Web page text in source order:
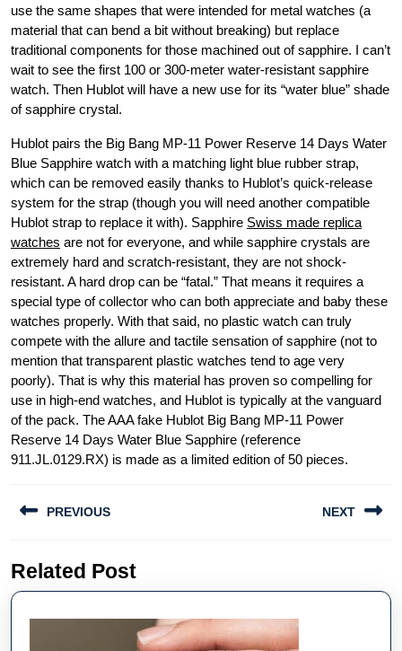
use the same shapes that were intended for metal watches (a
material that can bend a bit without breaking) but replace
traditional components for those machined out of sapphire. I can’t
wait to see the first 100 or 300-meter water-resistant sapphire
watch. Then Hublot will have a new use for its “water blue” shade
of sapphire crystal.
Hublot pairs the Big Bang MP-11 Power Reserve 14 Days Water
Blue Sapphire watch with a matching light blue rubber strap,
which can be removed easily thanks to Hublot’s quick-release
system for the strap (though you will need another compatible
Hublot strap to replace it with). Sapphire Swiss made replica
watches are not for everyone, and while sapphire crystals are
extremely hard and scratch-resistant, they are not shock-
resistant. A hard drop can be “fatal.” That means it requires a
special type of collector who can both appreciate and baby these
watches properly. With that said, no plastic watch can truly
compete with the allure and tactile sensation of sapphire (not to
mention that transparent plastic watches tend to age very
poorly). That is why this material has proven so compelling for
use in high-end watches, and Hublot is typically at the vanguard
of the pack. The AAA fake Hublot Big Bang MP-11 Power
Reserve 14 Days Water Blue Sapphire (reference
911.JL.0129.RX) is made as a limited edition of 50 pieces.
navigation
PREVIOUS
post:
NEXT
Related Post